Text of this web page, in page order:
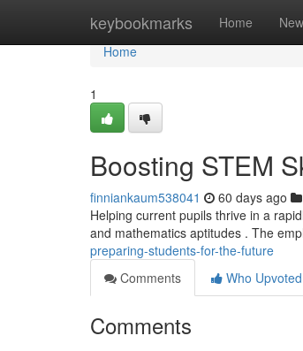
keybookmarks Home New
Home
Home
1
Boosting STEM
finniankaum538041 60 days ago
Helping current pupils thrive in a
and mathematics aptitudes . The
preparing-students-for-the-future
Comments
Who Upvoted
Comments